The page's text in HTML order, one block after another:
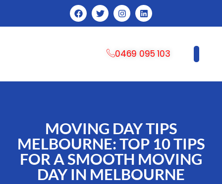
0469 095 103
MOVING DAY TIPS
MELBOURNE: TOP 10 TIPS
FOR A SMOOTH MOVING
DAY IN MELBOURNE